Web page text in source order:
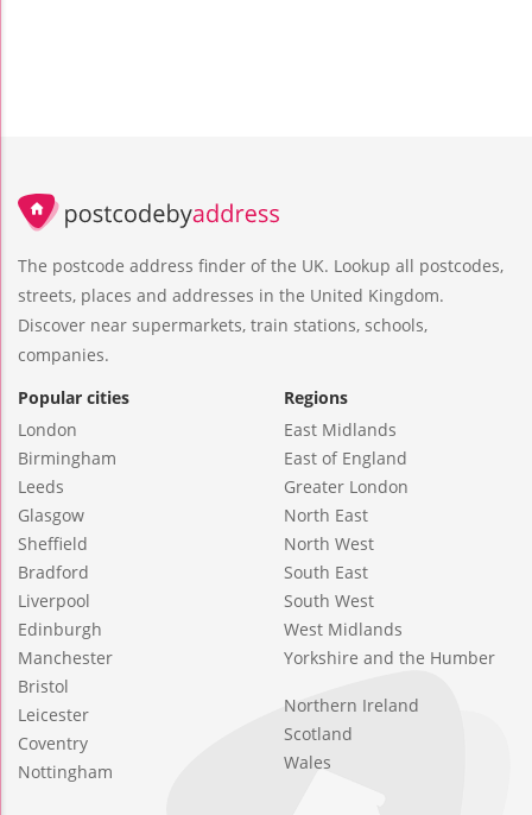
The postcode address finder of the UK. Lookup all postcodes,
streets, places and addresses in the United Kingdom.
Discover near supermarkets, train stations, schools,
companies.
Popular cities
London
Birmingham
Leeds
Glasgow
Sheffield
Bradford
Liverpool
Edinburgh
Manchester
Bristol
Leicester
Coventry
Nottingham
Regions
East Midlands
East of England
Greater London
North East
North West
South East
South West
West Midlands
Yorkshire and the Humber
Northern Ireland
Scotland
Wales